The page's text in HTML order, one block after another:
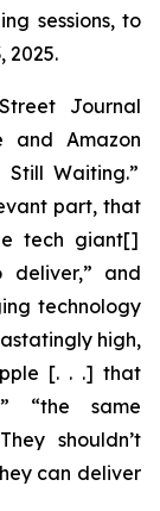
sessions, to
2025.
Journal
and Amazon
Still Waiting.”
part, that
tech giant[]
and
technology
high,
[. . .] that
“the same
shouldn’t
can deliver